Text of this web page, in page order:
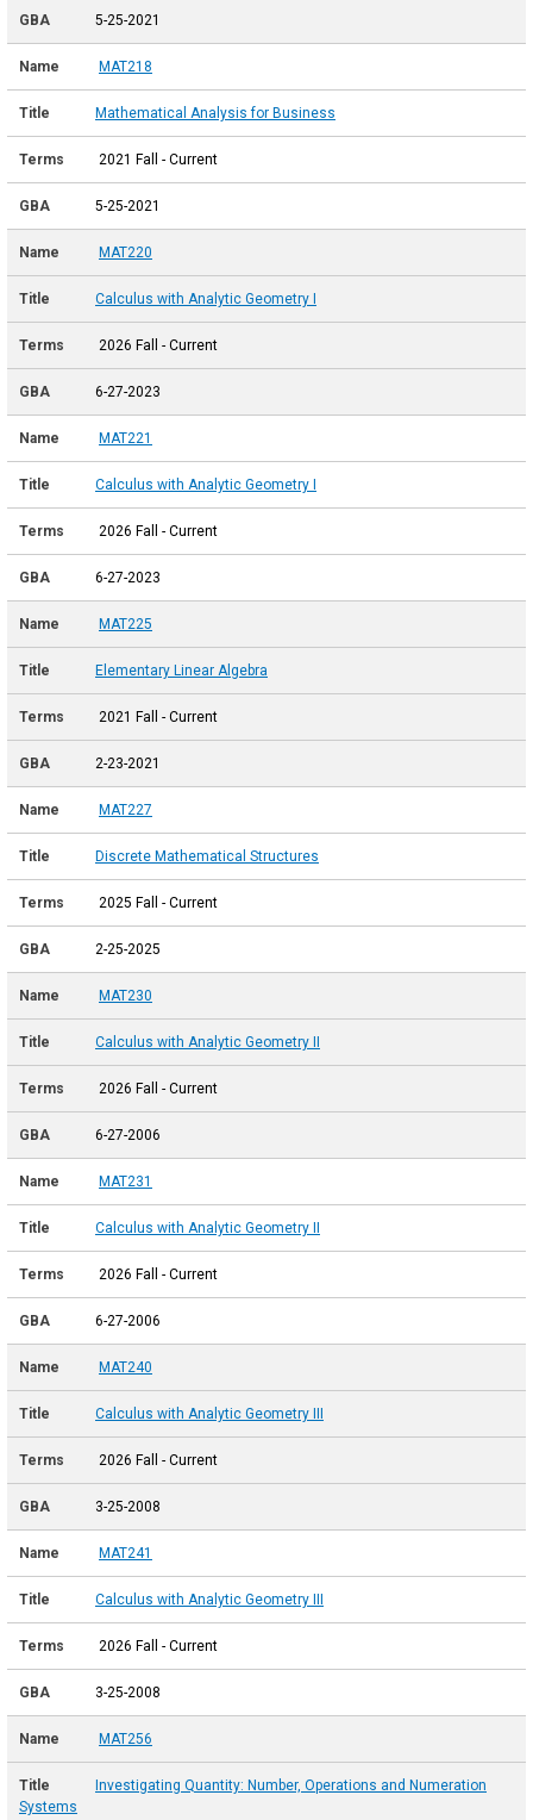
5-25-2021
MAT218
Mathematical Analysis for Business
2021 Fall - Current
5-25-2021
MAT220
Calculus with Analytic Geometry I
2026 Fall - Current
6-27-2023
MAT221
Calculus with Analytic Geometry I
2026 Fall - Current
6-27-2023
MAT225
Elementary Linear Algebra
2021 Fall - Current
2-23-2021
MAT227
Discrete Mathematical Structures
2025 Fall - Current
2-25-2025
MAT230
Calculus with Analytic Geometry II
2026 Fall - Current
6-27-2006
MAT231
Calculus with Analytic Geometry II
2026 Fall - Current
6-27-2006
MAT240
Calculus with Analytic Geometry III
2026 Fall - Current
3-25-2008
MAT241
Calculus with Analytic Geometry III
2026 Fall - Current
3-25-2008
MAT256
Investigating Quantity: Number, Operations and Numeration
Systems